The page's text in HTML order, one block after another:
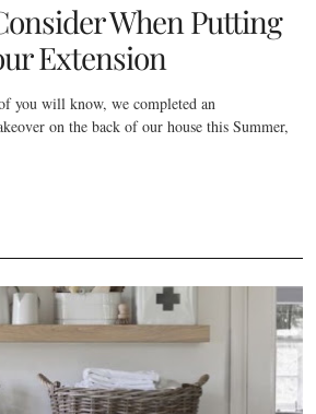
When Putting
Extension
you will know, we completed an
on the back of our house this Summer,